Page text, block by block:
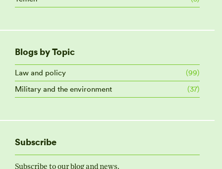
Blogs by Topic
Law and policy
(99)
Military and the environment
(37)
Subscribe
Subscribe to our blog and news.